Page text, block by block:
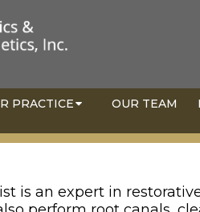
PRACTICE OUR TEAM
is an expert in